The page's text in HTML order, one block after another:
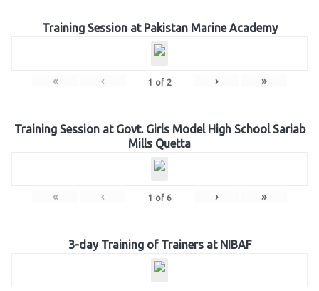
Training Session at Pakistan Marine Academy
« ‹ 1 of 2 › »
Training Session at Govt. Girls Model High School Sariab
Mills Quetta
« ‹ 1 of 6 › »
3-day Training of Trainers at NIBAF